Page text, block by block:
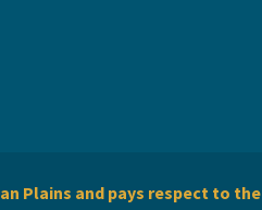
Plains and pays respect to the